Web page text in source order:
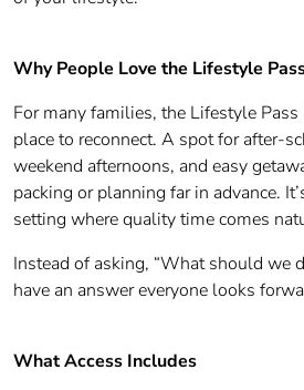
Why People Love the Lifestyle
For many families, the Lifestyle
place to reconnect. A spot for after-
weekend afternoons, and easy
packing or planning far in advance.
setting where quality time comes
Instead of asking, “What should we
have an answer everyone looks
What Access Includes